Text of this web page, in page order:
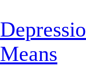
Means